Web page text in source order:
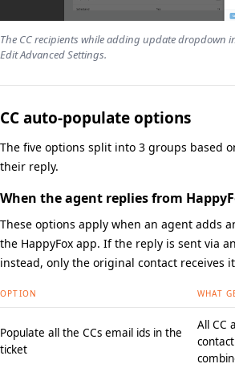
The CC recipients while adding update dropdown
Edit Advanced Settings.
CC auto-populate options
The five options split into 3 groups based
their reply.
When the agent replies from
These options apply when an agent adds
the HappyFox app. If the reply is sent via
instead, only the original contact receives
OPTION WHAT
Populate all the CCs email ids in the
ticket
All CC